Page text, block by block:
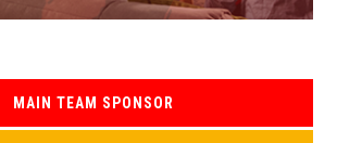
MAIN TEAM SPONSOR